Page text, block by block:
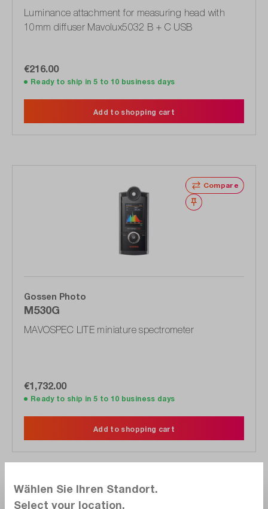
Luminance attachment for measuring head with
10mm diffuser Mavolux5032 B + C USB
€216.00
Ready to ship in 5 to 10 business days
Add to shopping cart
Compare
Wishlist
Gossen Photo
M530G
MAVOSPEC LITE miniature spectrometer
€1,732.00
Ready to ship in 5 to 10 business days
Add to shopping cart
Wählen Sie Ihren Standort.
Select your location.